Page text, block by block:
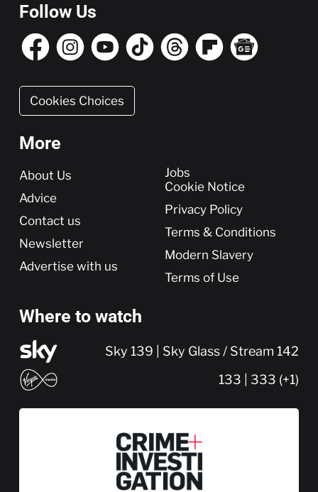
Follow Us
Cookies Choices
More
More
About Us
Advice
Contact us
Newsletter
Advertise with us
Jobs
Cookie Notice
Privacy Policy
Terms & Conditions
Modern Slavery
Terms of Use
Where to watch
Sky 139 | Sky Glass / Stream 142
133 | 333 (+1)